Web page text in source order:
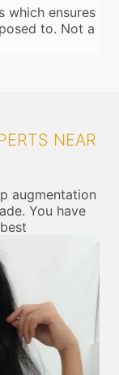
which ensures
to. Not a
NEAR
augmentation
You have